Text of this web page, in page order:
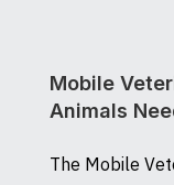
Mobile
Animals
The Mobile